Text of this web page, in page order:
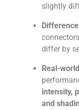
slightly
differ by
Real-
intensity,
and